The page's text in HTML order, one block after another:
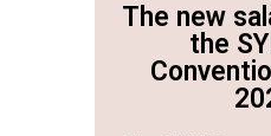
The new
the